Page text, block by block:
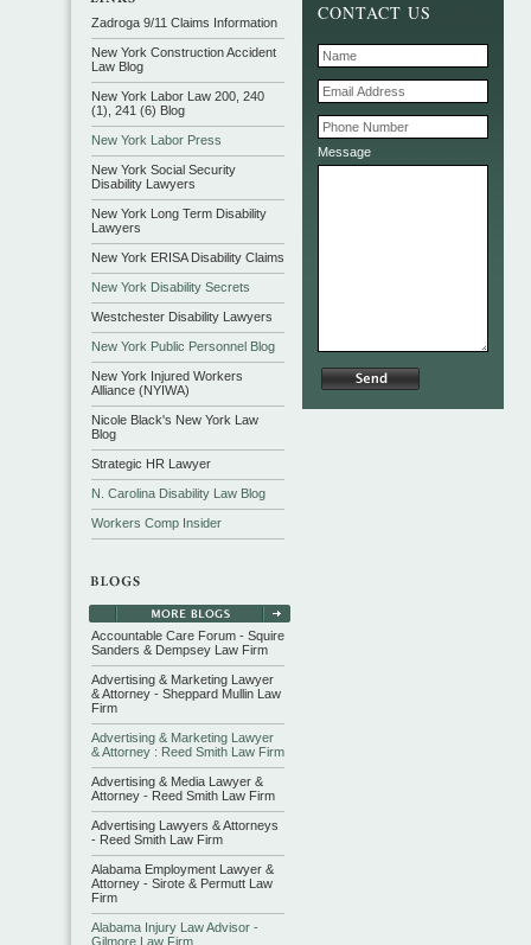
CONTACT US
Message
Zadroga 9/11 Claims Information
New York Construction Accident
Law Blog
New York Labor Law 200, 240
(1), 241 (6) Blog
New York Labor Press
New York Social Security
Disability Lawyers
New York Long Term Disability
Lawyers
New York ERISA Disability Claims
New York Disability Secrets
Westchester Disability Lawyers
New York Public Personnel Blog
New York Injured Workers
Alliance (NYIWA)
Nicole Black's New York Law
Blog
Strategic HR Lawyer
N. Carolina Disability Law Blog
Workers Comp Insider
Accountable Care Forum - Squire
Sanders & Dempsey Law Firm
Advertising & Marketing Lawyer
& Attorney - Sheppard Mullin Law
Firm
Advertising & Marketing Lawyer
& Attorney : Reed Smith Law Firm
Advertising & Media Lawyer &
Attorney - Reed Smith Law Firm
Advertising Lawyers & Attorneys
- Reed Smith Law Firm
Alabama Employment Lawyer &
Attorney - Sirote & Permutt Law
Firm
Alabama Injury Law Advisor -
Gilmore Law Firm